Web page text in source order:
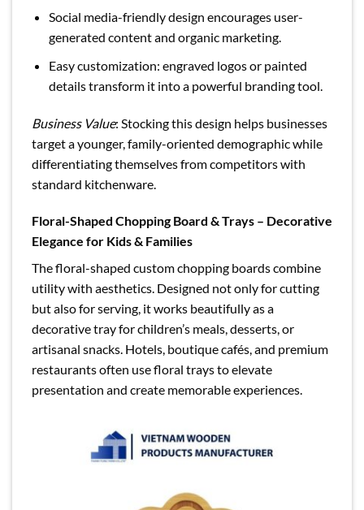
Social media-friendly design encourages user-
generated content and organic marketing.
Easy customization: engraved logos or painted
details transform it into a powerful branding tool.
Business Value: Stocking this design helps businesses
target a younger, family-oriented demographic while
differentiating themselves from competitors with
standard kitchenware.
Floral-Shaped Chopping Board & Trays – Decorative
Elegance for Kids & Families
The floral-shaped custom chopping boards combine
utility with aesthetics. Designed not only for cutting
but also for serving, it works beautifully as a
decorative tray for children’s meals, desserts, or
artisanal snacks. Hotels, boutique cafés, and premium
restaurants often use floral trays to elevate
presentation and create memorable experiences.